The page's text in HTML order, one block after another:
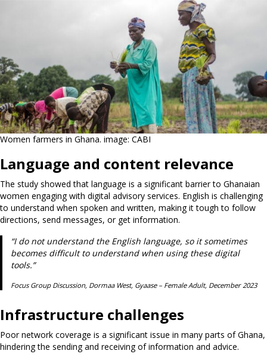
Women farmers in Ghana. image: CABI
Language and content relevance
The study showed that language is a significant barrier to Ghanaian
women engaging with digital advisory services. English is challenging
to understand when spoken and written, making it tough to follow
directions, send messages, or get information.
“I do not understand the English language, so it sometimes
becomes difficult to understand when using these digital
tools.”
Focus Group Discussion, Dormaa West, Gyaase – Female Adult, December 2023
Infrastructure challenges
Poor network coverage is a significant issue in many parts of Ghana,
hindering the sending and receiving of information and advice.